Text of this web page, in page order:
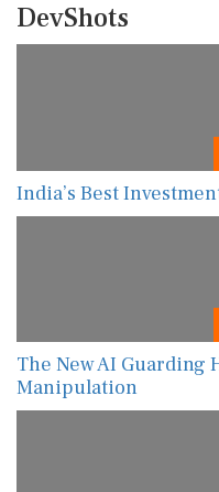
DevShots
India’s Best
The New AI Guarding
Manipulation